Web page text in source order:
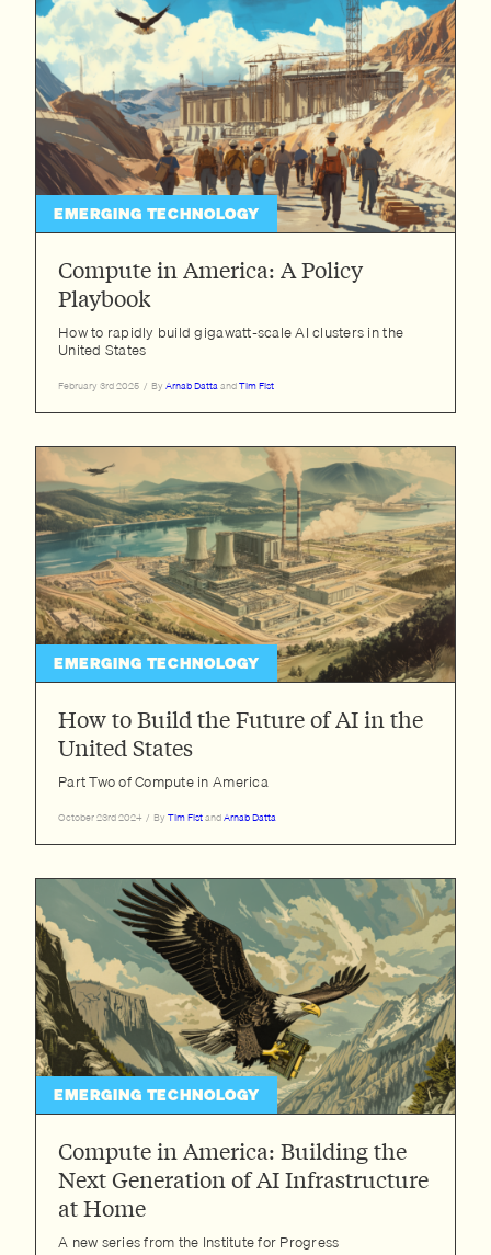
EMERGING TECHNOLOGY
Compute in America: A Policy
Playbook
How to rapidly build gigawatt-scale AI clusters in the
United States
February 3rd 2025 / By Arnab DattaandTim Fist
EMERGING TECHNOLOGY
How to Build the Future of AI in the
United States
Part Two of Compute in America
October 23rd 2024/ By Tim FistandArnab Datta
EMERGING TECHNOLOGY
Compute in America: Building the
Next Generation of AI Infrastructure
at Home
A new series from the Institute for Progress